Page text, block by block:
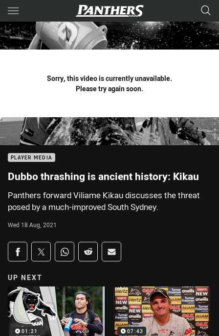
Main
You have skipped the navigation, tab for page content
Sorry, this video is currently unavailable.
Please try again soon.
PLAYER MEDIA
Dubbo thrashing is ancient history: Kikau
Panthers forward Viliame Kikau discusses the threat
posed by a much-improved South Sydney.
Wed 18 Aug, 2021
Share on social media
Share via Facebook
Share via Twitter
Share via Whats-app
Share via Reddit
Share via Email
UP NEXT
01:21 07:43